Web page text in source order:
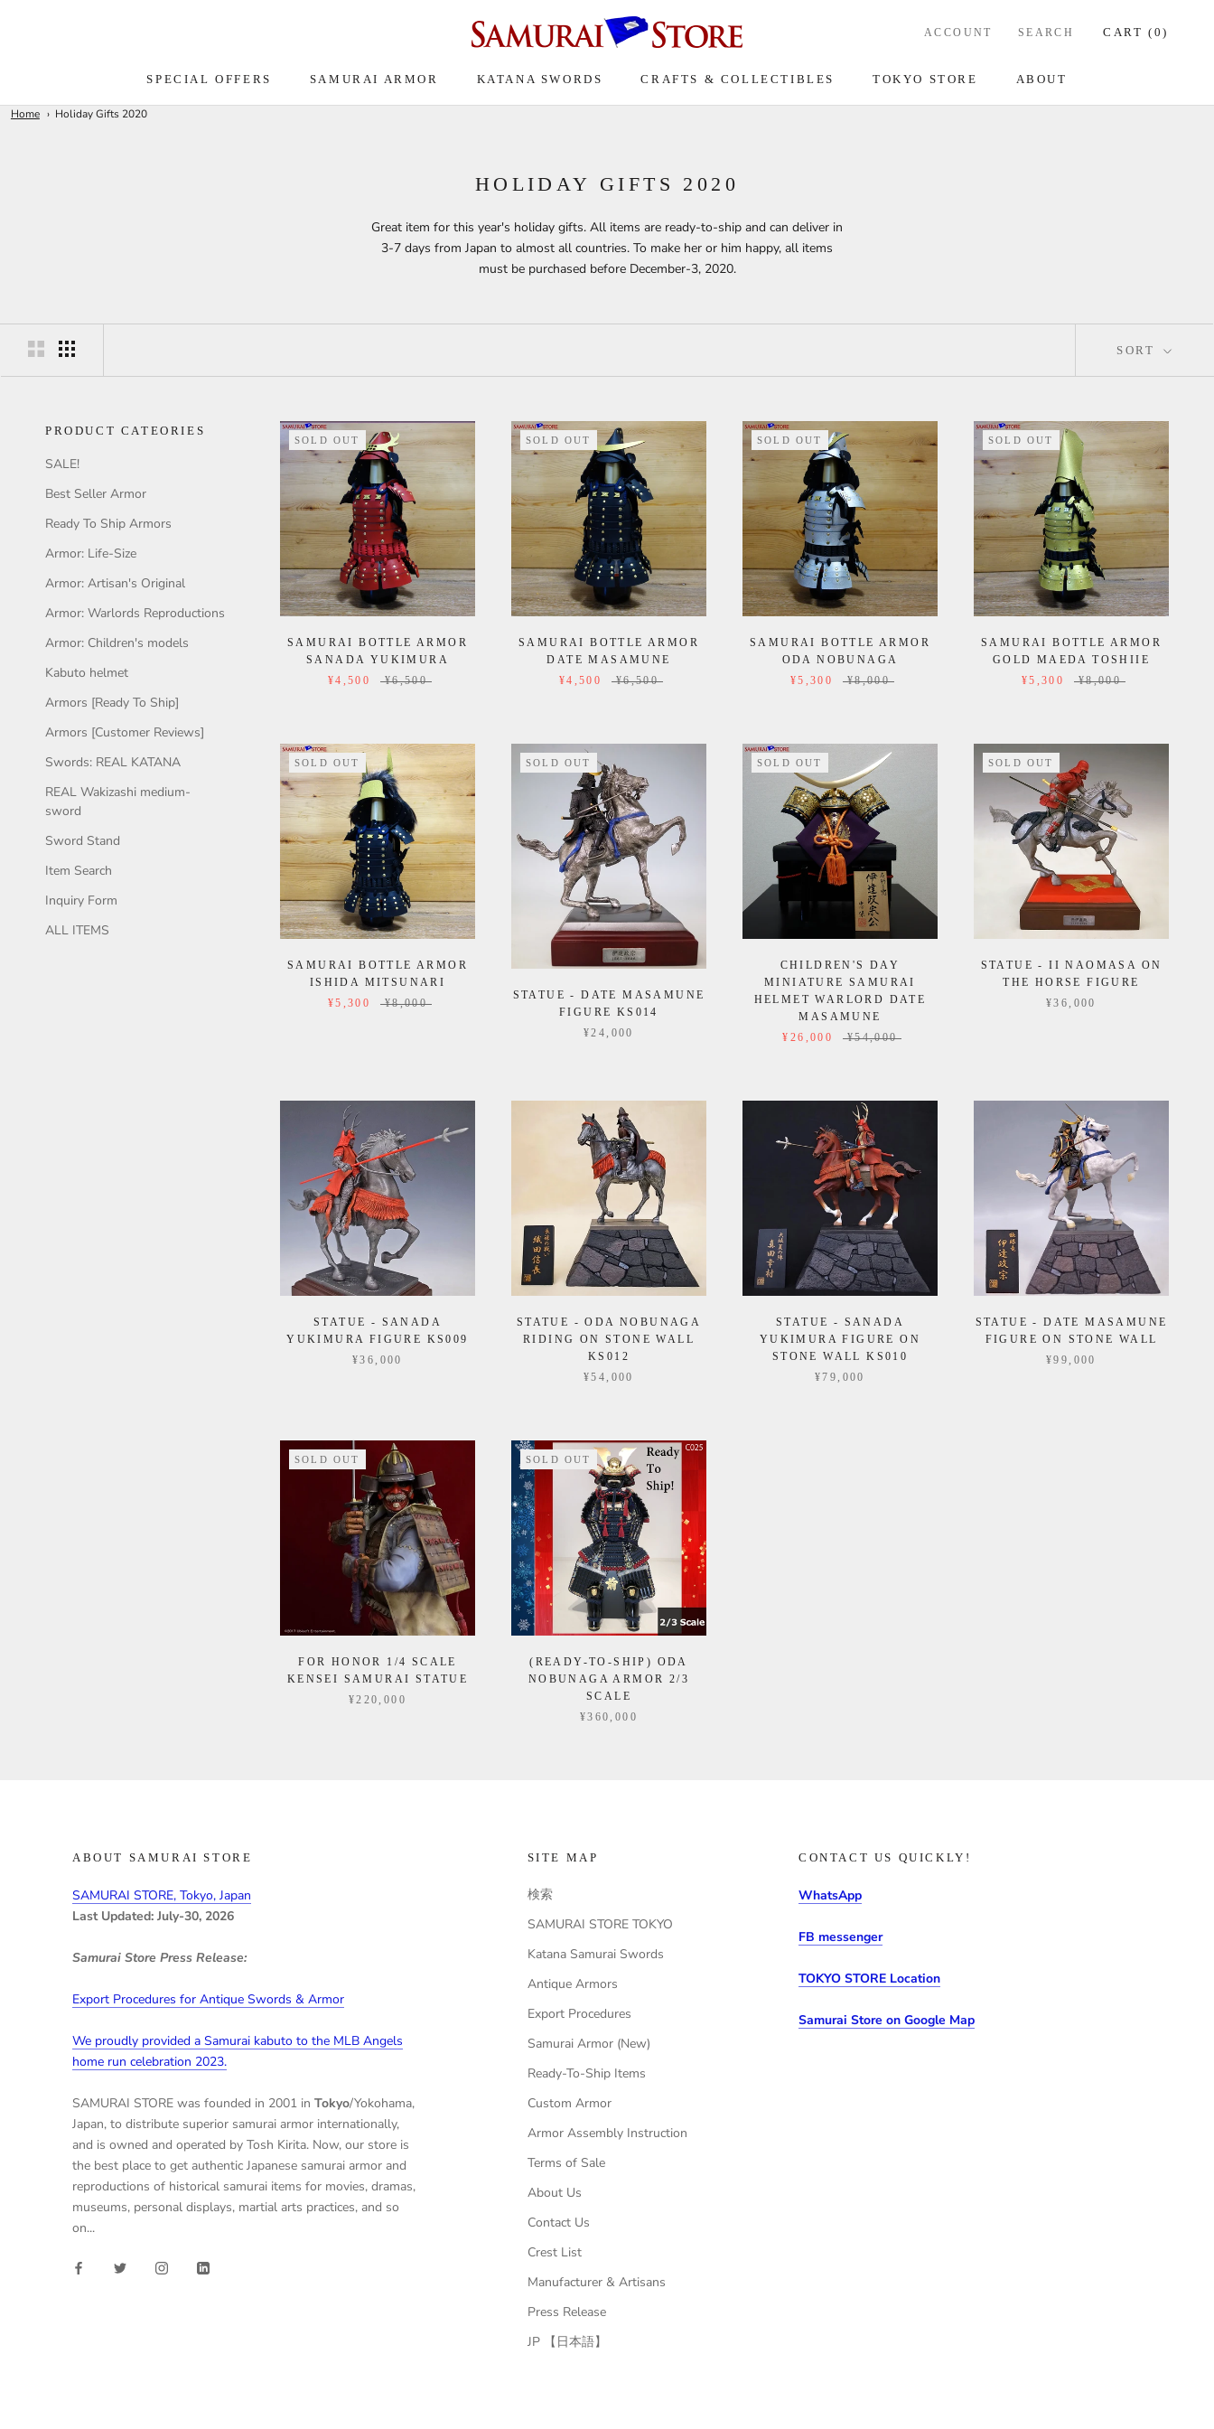
SPECIAL OFFERS SAMURAI ARMOR KATANA SWORDS CRAFTS & COLLECTIBLES TOKYO STORE ABOUT
ACCOUNT SEARCH CART ( 0)
Home Holiday Gifts 2020
HOLIDAY GIFTS 2020
Great item for this year's holiday gifts. All items are ready-to-ship and can deliver in
3-7 days from Japan to almost all countries. To make her or him happy, all items
must be purchased before December-3, 2020.
SORT
PRODUCT CATEORIES
SALE!
Best Seller Armor
Ready To Ship Armors
Armor: Life-Size
Armor: Artisan's Original
Armor: Warlords Reproductions
Armor: Children's models
Kabuto helmet
Armors [Ready To Ship]
Armors [Customer Reviews]
Swords: REAL KATANA
REAL Wakizashi medium-
sword
Sword Stand
Item Search
Inquiry Form
ALL ITEMS
SOLD OUT
SAMURAI BOTTLE ARMOR
SANADA YUKIMURA
¥4,500
¥6,500
SOLD OUT
SAMURAI BOTTLE ARMOR
DATE MASAMUNE
¥4,500
¥6,500
SOLD OUT
SAMURAI BOTTLE ARMOR
ODA NOBUNAGA
¥5,300
¥8,000
SOLD OUT
SAMURAI BOTTLE ARMOR
GOLD MAEDA TOSHIIE
¥5,300
¥8,000
SOLD OUT
SAMURAI BOTTLE ARMOR
ISHIDA MITSUNARI
¥5,300
¥8,000
SOLD OUT
STATUE - DATE MASAMUNE
FIGURE KS014
¥24,000
SOLD OUT
CHILDREN'S DAY
MINIATURE SAMURAI
HELMET WARLORD DATE
MASAMUNE
¥26,000
¥54,000
SOLD OUT
STATUE - II NAOMASA ON
THE HORSE FIGURE
¥36,000
STATUE - SANADA
YUKIMURA FIGURE KS009
¥36,000
STATUE - ODA NOBUNAGA
RIDING ON STONE WALL
KS012
¥54,000
STATUE - SANADA
YUKIMURA FIGURE ON
STONE WALL KS010
¥79,000
STATUE - DATE MASAMUNE
FIGURE ON STONE WALL
¥99,000
SOLD OUT
FOR HONOR 1/4 SCALE
KENSEI SAMURAI STATUE
¥220,000
SOLD OUT
(READY-TO-SHIP) ODA
NOBUNAGA ARMOR 2/3
SCALE
¥360,000
ABOUT SAMURAI STORE
SAMURAI STORE, Tokyo, Japan
Last Updated: July-30, 2026
Samurai Store Press Release:
Export Procedures for Antique Swords & Armor
We proudly provided a Samurai kabuto to the MLB Angels
home run celebration 2023.
SAMURAI STORE was founded in 2001 in Tokyo/Yokohama,
Japan, to distribute superior samurai armor internationally,
and is owned and operated by Tosh Kirita. Now, our store is
the best place to get authentic Japanese samurai armor and
reproductions of historical samurai items for movies, dramas,
museums, personal displays, martial arts practices, and so
on...
SITE MAP
検索
SAMURAI STORE TOKYO
Katana Samurai Swords
Antique Armors
Export Procedures
Samurai Armor (New)
Ready-To-Ship Items
Custom Armor
Armor Assembly Instruction
Terms of Sale
About Us
Contact Us
Crest List
Manufacturer & Artisans
Press Release
JP 【日本語】
CONTACT US QUICKLY!
WhatsApp
FB messenger
TOKYO STORE Location
Samurai Store on Google Map